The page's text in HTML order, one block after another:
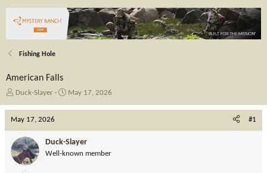
Fishing Hole
American Falls
T
e
d
s
Duck-Slayer
S
d
a
May 17, 2026
May 17, 2026 #1
Duck-Slayer
Well-known member